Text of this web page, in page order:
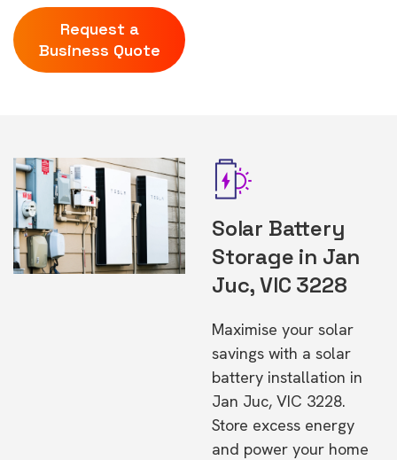
Request a
Business Quote
Solar Battery
Storage in Jan
Juc, VIC 3228
Maximise your solar
savings with a solar
battery installation in
Jan Juc, VIC 3228.
Store excess energy
and power your home